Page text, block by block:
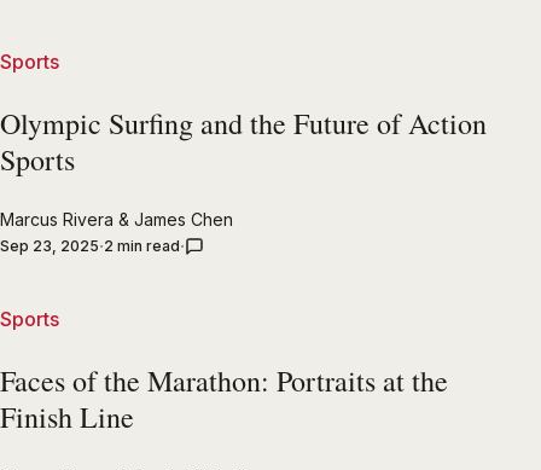
Sports
Olympic Surfing and the Future of Action
Sports
Marcus Rivera & James Chen
Sep 23, 2025 2 min read
Sports
Faces of the Marathon: Portraits at the
Finish Line